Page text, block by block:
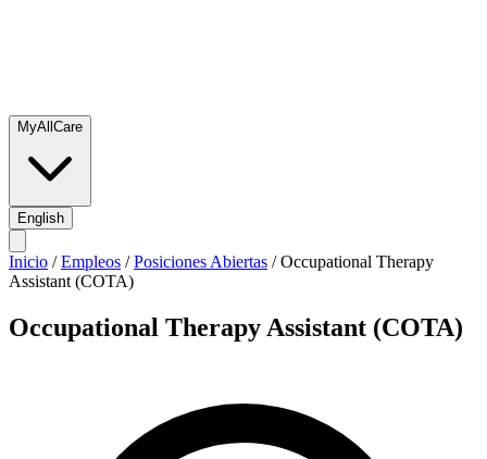
MyAllCare
English
Inicio /Empleos /Posiciones Abiertas /Occupational Therapy
Assistant (COTA)
Occupational Therapy Assistant (COTA)